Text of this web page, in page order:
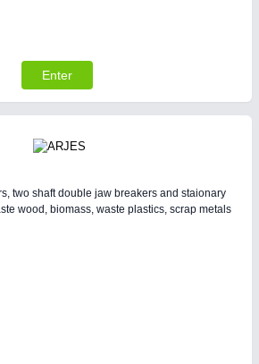
Enter
two shaft double jaw breakers and staionary
wood, biomass, waste plastics, scrap metals